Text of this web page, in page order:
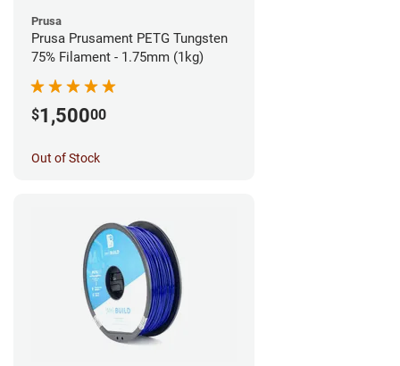
Prusa
Prusa Prusament PETG Tungsten
75% Filament - 1.75mm (1kg)
$1,50000
Out of Stock